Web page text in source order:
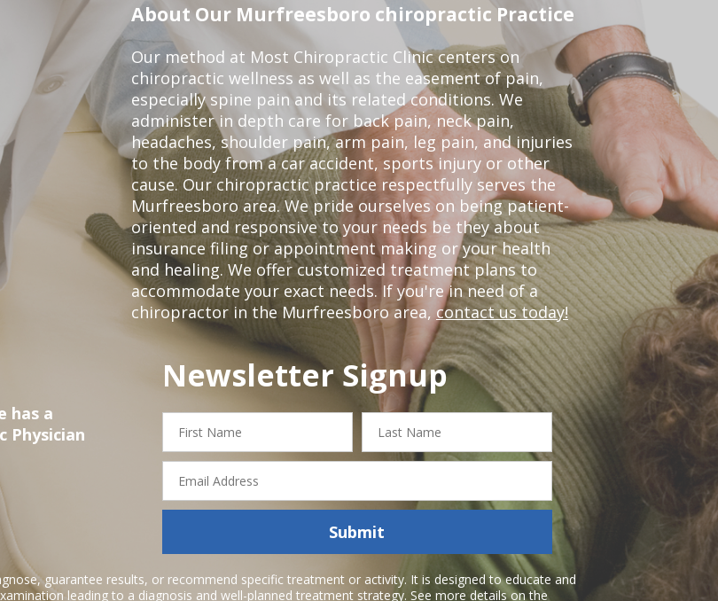
About Our Murfreesboro chiropractic Practice
Our method at Most Chiropractic Clinic centers on
chiropractic wellness as well as the easement of pain,
especially spine pain and its related conditions. We
administer in depth care for back pain, neck pain,
headaches, shoulder pain, arm pain, leg pain, and injuries
to the body from a car accident, sports injury or other
cause. Our chiropractic practice respectfully serves the
Murfreesboro area. We pride ourselves on being patient-
oriented and responsive to your needs be they about
insurance filing or appointment making or your health
and healing. We offer customized treatment plans to
accommodate your exact needs. If you're in need of a
chiropractor in the Murfreesboro area,contact us today!
has a
Physician
Newsletter Signup
First
Name
Last
Name
Email
Address
Submit
guarantee results, or recommend specific treatment or activity. It is designed to educate and
leading to a diagnosis and well-planned treatment strategy. See more details on the